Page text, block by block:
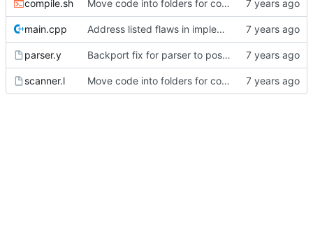
compile.sh Move code into folders for convenience
main.cpp Address listed flaws in implementation
parser.y Backport fix for parser to post 2.
scanner.l Move code into folders for convenience